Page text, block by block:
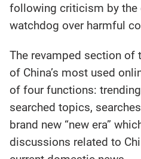
following criticism by the
watchdog over harmful
The revamped section of
of China’s most used
of four functions:
searched topics,
brand new “new era”
discussions related to